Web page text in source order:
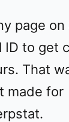
page
ID to get
That
made for